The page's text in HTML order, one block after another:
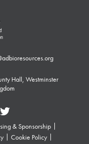
Hall, Westminster
& Sponsorship
Cookie Policy